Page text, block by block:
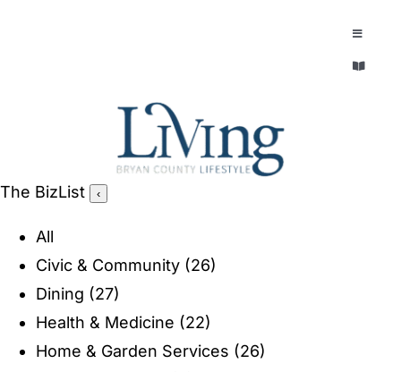
Toggle
THE CONCIERGE
ABOUT
REFLECTIONS MAGAZINE
Toggle
PEOPLE AND PLACES
HOME & GARDEN
PURSUITS
The BizList ‹
All
Civic & Community (26)
Dining (27)
Health & Medicine (22)
Home & Garden Services (26)